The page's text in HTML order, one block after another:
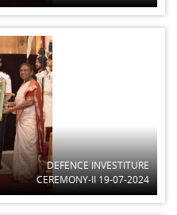
DEFENCE INVESTITURE
CEREMONY-II 19-07-2024